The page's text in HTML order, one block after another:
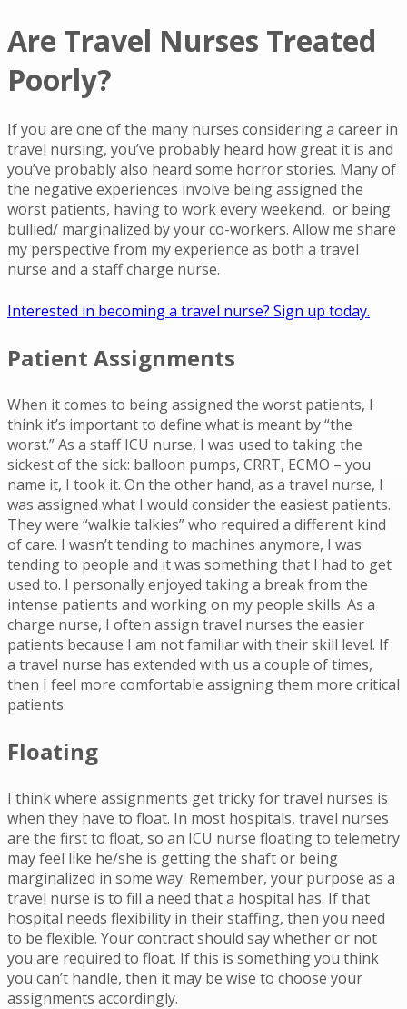
Are Travel Nurses Treated
Poorly?
If you are one of the many nurses considering a career in
travel nursing, you’ve probably heard how great it is and
you’ve probably also heard some horror stories. Many of
the negative experiences involve being assigned the
worst patients, having to work every weekend, or being
bullied/ marginalized by your co-workers. Allow me share
my perspective from my experience as both a travel
nurse and a staff charge nurse.
Interested in becoming a travel nurse? Sign up today.
Patient Assignments
When it comes to being assigned the worst patients, I
think it’s important to define what is meant by “the
worst.” As a staff ICU nurse, I was used to taking the
sickest of the sick: balloon pumps, CRRT, ECMO – you
name it, I took it. On the other hand, as a travel nurse, I
was assigned what I would consider the easiest patients.
They were “walkie talkies” who required a different kind
of care. I wasn’t tending to machines anymore, I was
tending to people and it was something that I had to get
used to. I personally enjoyed taking a break from the
intense patients and working on my people skills. As a
charge nurse, I often assign travel nurses the easier
patients because I am not familiar with their skill level. If
a travel nurse has extended with us a couple of times,
then I feel more comfortable assigning them more critical
patients.
Floating
I think where assignments get tricky for travel nurses is
when they have to float. In most hospitals, travel nurses
are the first to float, so an ICU nurse floating to telemetry
may feel like he/she is getting the shaft or being
marginalized in some way. Remember, your purpose as a
travel nurse is to fill a need that a hospital has. If that
hospital needs flexibility in their staffing, then you need
to be flexible. Your contract should say whether or not
you are required to float. If this is something you think
you can’t handle, then it may be wise to choose your
assignments accordingly.